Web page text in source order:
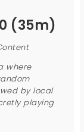
(35m)
where
by local
playing